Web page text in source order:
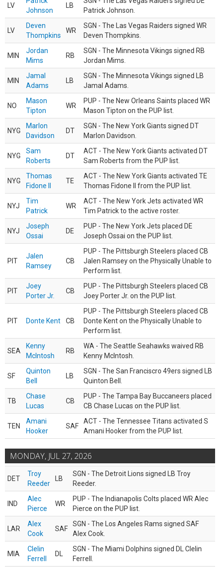
LV
Johnson
LB
Patrick Johnson.
LV
Deven
Thompkins
WR
SGN - The Las Vegas Raiders signed WR
Deven Thompkins.
MIN
Jordan
Mims
RB
SGN - The Minnesota Vikings signed RB
Jordan Mims.
MIN
Jamal
Adams
LB
SGN - The Minnesota Vikings signed LB
Jamal Adams.
NO
Mason
Tipton
WR
PUP - The New Orleans Saints placed WR
Mason Tipton on the PUP list.
NYG
Marlon
Davidson
DT
SGN - The New York Giants signed DT
Marlon Davidson.
NYG
Sam
Roberts
DT
ACT - The New York Giants activated DT
Sam Roberts from the PUP list.
NYG
Thomas
Fidone II
TE
ACT - The New York Giants activated TE
Thomas Fidone II from the PUP list.
NYJ
Tim
Patrick
WR
ACT - The New York Jets activated WR
Tim Patrick to the active roster.
NYJ
Joseph
Ossai
DE
PUP - The New York Jets placed DE
Joseph Ossai on the PUP list.
PIT
Jalen
Ramsey
CB
PUP - The Pittsburgh Steelers placed CB
Jalen Ramsey on the Physically Unable to
Perform list.
PIT
Joey
Porter Jr.
CB
PUP - The Pittsburgh Steelers placed CB
Joey Porter Jr. on the PUP list.
PIT Donte Kent CB
PUP - The Pittsburgh Steelers placed CB
Donte Kent on the Physically Unable to
Perform list.
SEA
Kenny
McIntosh
RB
WA - The Seattle Seahawks waived RB
Kenny McIntosh.
SF
Quinton
Bell
LB
SGN - The San Franciscro 49ers signed LB
Quinton Bell.
TB
Chase
Lucas
CB
PUP - The Tampa Bay Buccaneers placed
CB Chase Lucas on the PUP list.
TEN
Amani
Hooker
SAF
ACT - The Tennessee Titans activated S
Amani Hooker from the PUP list.
MONDAY, JUL 27, 2026
DET
Troy
Reeder
LB
SGN - The Detroit Lions signed LB Troy
Reeder.
IND
Alec
Pierce
WR
PUP - The Indianapolis Colts placed WR Alec
Pierce on the PUP list.
LAR
Alex
Cook
SAF
SGN - The Los Angeles Rams signed SAF
Alex Cook.
MIA
Clelin
Ferrell
DL
SGN - The Miami Dolphins signed DL Clelin
Ferrell.